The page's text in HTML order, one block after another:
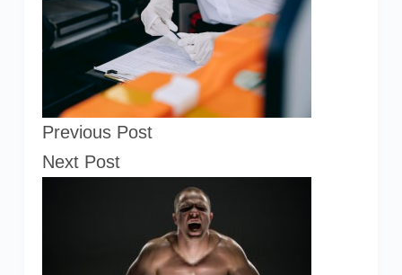
Previous Post
Next Post